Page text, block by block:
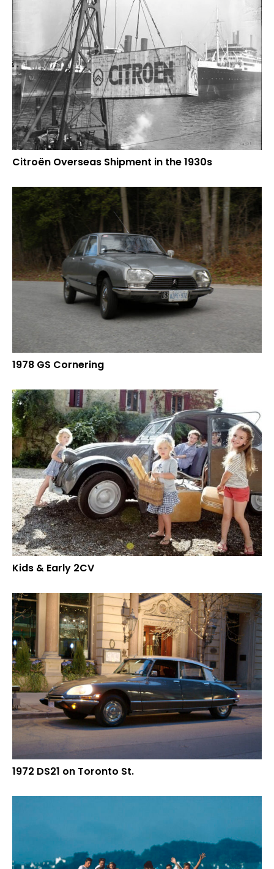
Citroën Overseas Shipment in the 1930s
1978 GS Cornering
Kids & Early 2CV
1972 DS21 on Toronto St.